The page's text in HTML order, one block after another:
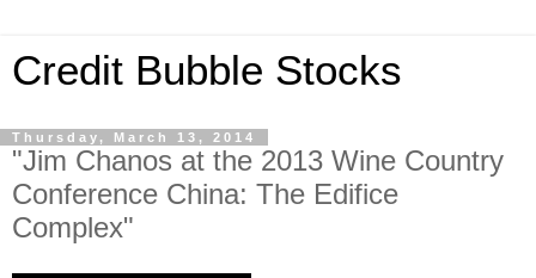
Credit Bubble Stocks
Thursday, March 13, 2014
"Jim Chanos at the 2013 Wine Country
Conference China: The Edifice
Complex"